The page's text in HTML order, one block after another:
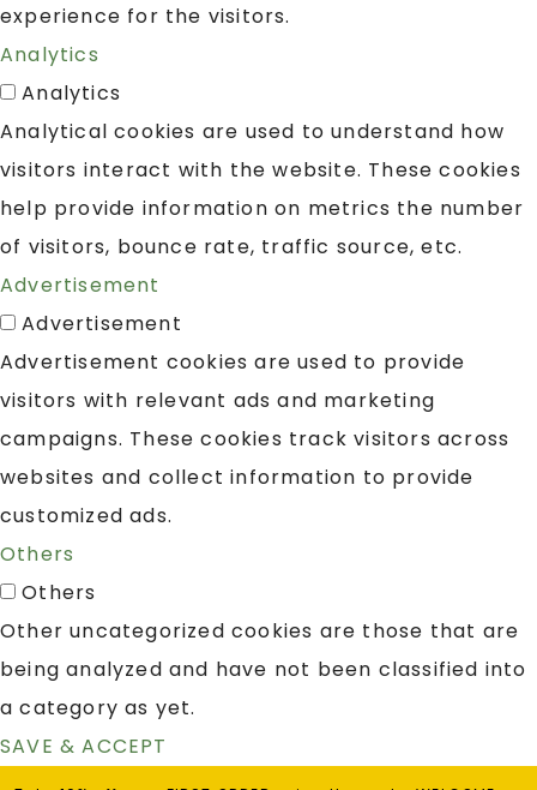
experience for the visitors.
Analytics
Analytics
Analytical cookies are used to understand how
visitors interact with the website. These cookies
help provide information on metrics the number
of visitors, bounce rate, traffic source, etc.
Advertisement
Advertisement
Advertisement cookies are used to provide
visitors with relevant ads and marketing
campaigns. These cookies track visitors across
websites and collect information to provide
customized ads.
Others
Others
Other uncategorized cookies are those that are
being analyzed and have not been classified into
a category as yet.
SAVE & ACCEPT